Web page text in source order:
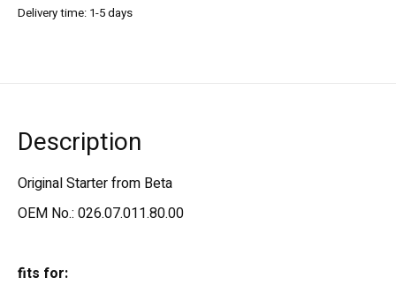
Delivery time: 1-5 days
Description
Original Starter from Beta
OEM No.: 026.07.011.80.00
fits for: